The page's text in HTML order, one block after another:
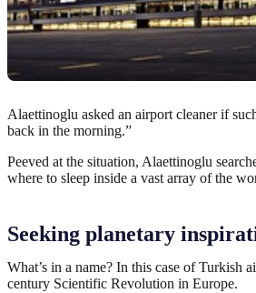
Alaettinoglu asked an airport cleaner if
back in the morning.”
Peeved at the situation, Alaettinoglu
where to sleep inside a vast array of the
Seeking planetary
What’s in a name? In this case of Turkish
century Scientific Revolution in Europe.